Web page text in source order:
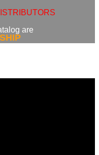
are